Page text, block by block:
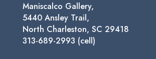
Maniscalco Gallery,
5440 Ansley Trail,
North Charleston, SC 29418
313-689-2993 (cell)